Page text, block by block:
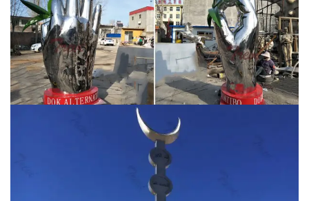
Famous modern large abstract outdoor metal art
sculpture wholesale for Saudi Arabia customer on sale
CSS-04. You Fine Art Sculpture is the best art sculpture
factory in China focusing on the manufacture of
stainless steel sculpture, garden statues, modern wall
sculptures, large outdoor sculptures and 3 d printing
service.Sculpture | Etsy Etsy has thousands of unique
options to choose from, like handmade goods, vintage
finds, and one-of-a-kind gifts. … hobo art, freight train
Metal wall art | Etsy
School Kids' Crafts … Large Metal Wall Art Infinity Tree
of Life (Heated Stainless Steel ) … Metal Wall Art